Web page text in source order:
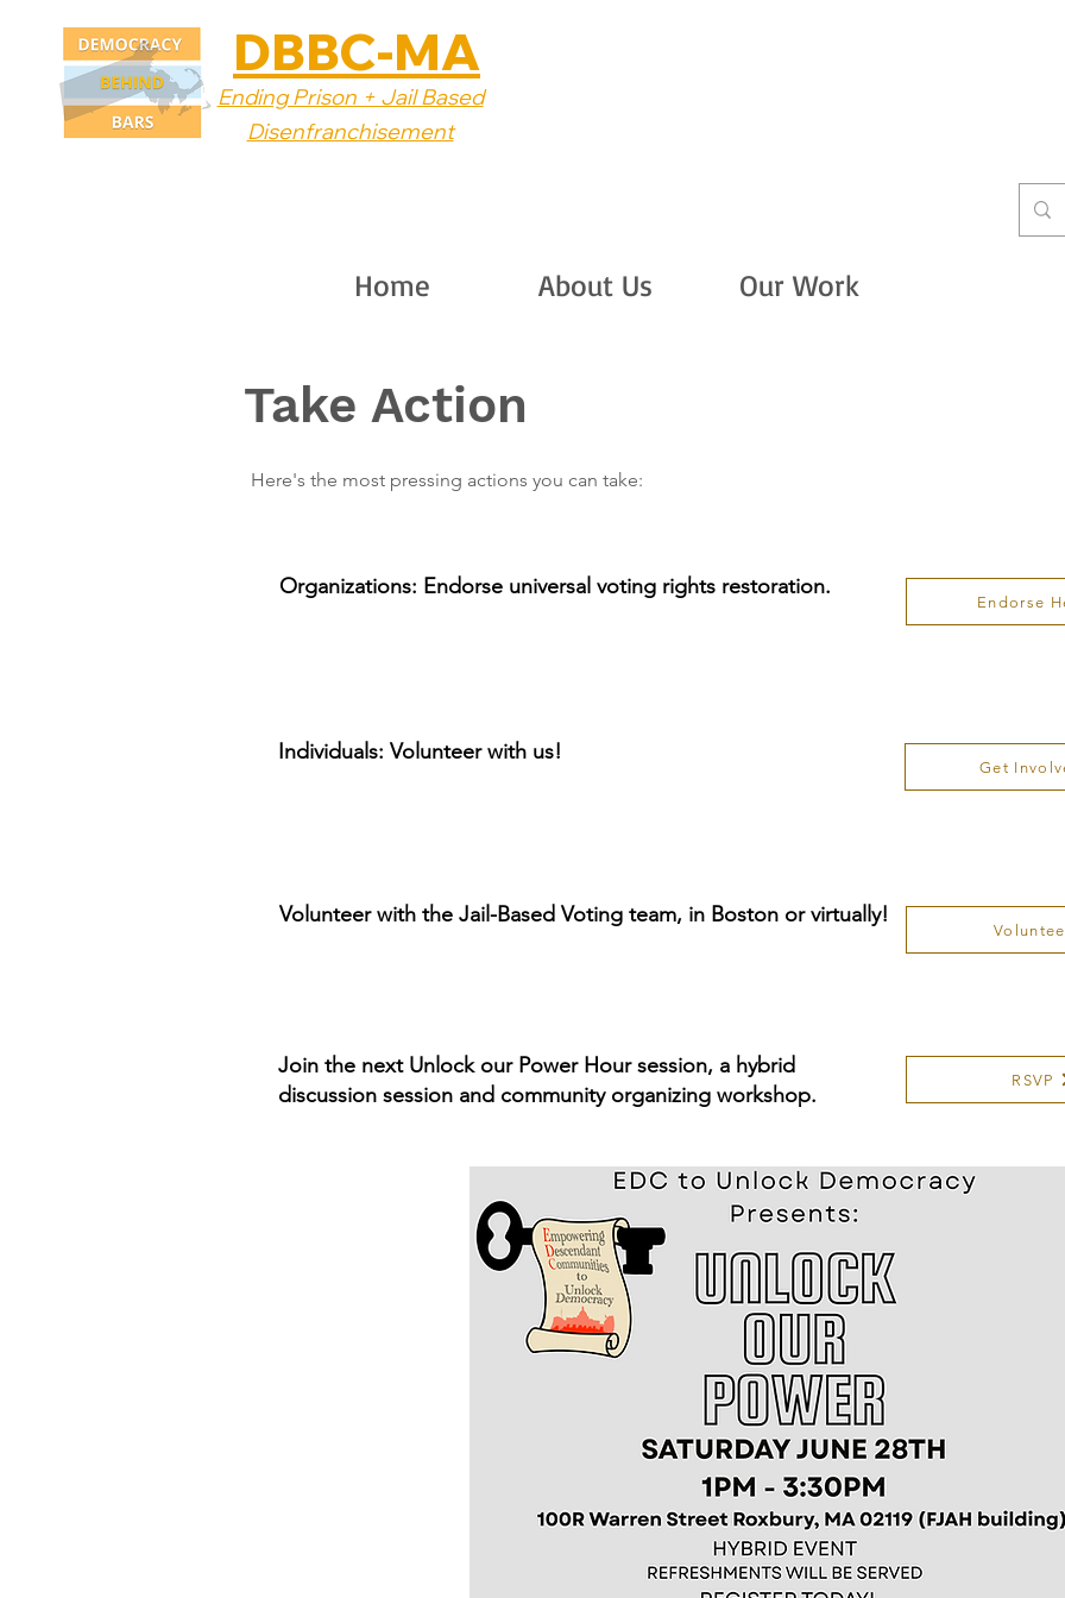
DBBC-MA
Ending Prison + Jail Based
Disenfranchisement
Home About Us Our Work
Take Action
Here's the most pressing actions you can take:
Organizations: Endorse universal voting rights restoration.
Endorse
Individuals: Volunteer with us!
Get
Volunteer with the Jail-Based Voting team, in Boston or virtually!
Join the next Unlock our Power Hour session, a hybrid
discussion session and community organizing workshop.
RSVP